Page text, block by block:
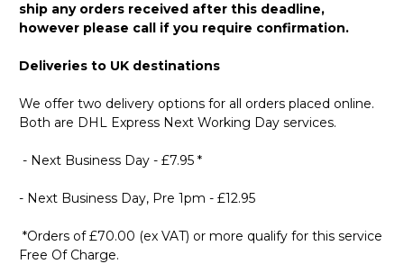
ship any orders received after this deadline,
however please call if you require confirmation.
Deliveries to UK destinations
We offer two delivery options for all orders placed online.
Both are DHL Express Next Working Day services.
- Next Business Day - £7.95 *
- Next Business Day, Pre 1pm - £12.95
*Orders of £70.00 (ex VAT) or more qualify for this service
Free Of Charge.